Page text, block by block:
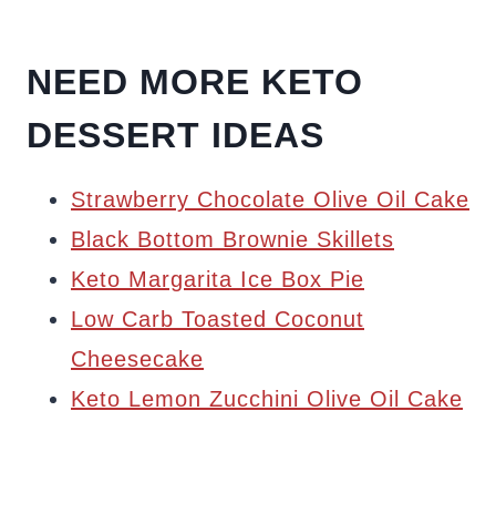
NEED MORE KETO
DESSERT IDEAS
Strawberry Chocolate Olive Oil Cake
Black Bottom Brownie Skillets
Keto Margarita Ice Box Pie
Low Carb Toasted Coconut
Cheesecake
Keto Lemon Zucchini Olive Oil Cake